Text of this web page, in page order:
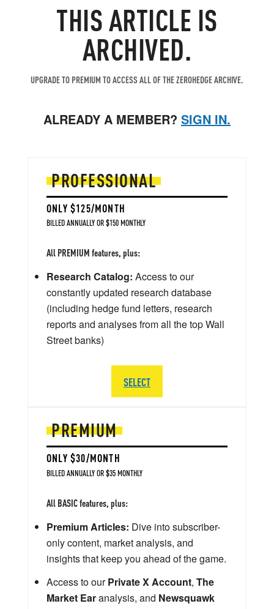
THIS ARTICLE IS
ARCHIVED.
UPGRADE TO PREMIUM TO ACCESS ALL OF THE ZEROHEDGE ARCHIVE.
ALREADY A MEMBER? SIGN IN.
PREMIUM
ONLY $30/MONTH
BILLED ANNUALLY OR $35 MONTHLY
All BASIC features, plus:
Premium Articles: Dive into subscriber-
only content, market analysis, and
insights that keep you ahead of the game.
Access to ourPrivate X Account, The
Market Earanalysis, and Newsquawk
PROFESSIONAL
ONLY $125/MONTH
BILLED ANNUALLY OR $150 MONTHLY
All PREMIUM features, plus:
Research Catalog: Access to our
constantly updated research database
(including hedge fund letters, research
reports and analyses from all the top Wall
Street banks)
SELECT